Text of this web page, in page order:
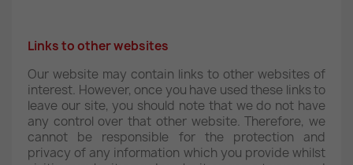
Links to other websites
Our website may contain links to other websites of
interest. However, once you have used these links to
leave our site, you should note that we do not have
any control over that other website. Therefore, we
cannot be responsible for the protection and
privacy of any information which you provide whilst